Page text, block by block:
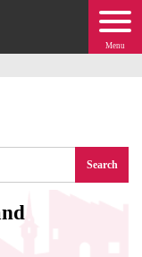
Menu
Search